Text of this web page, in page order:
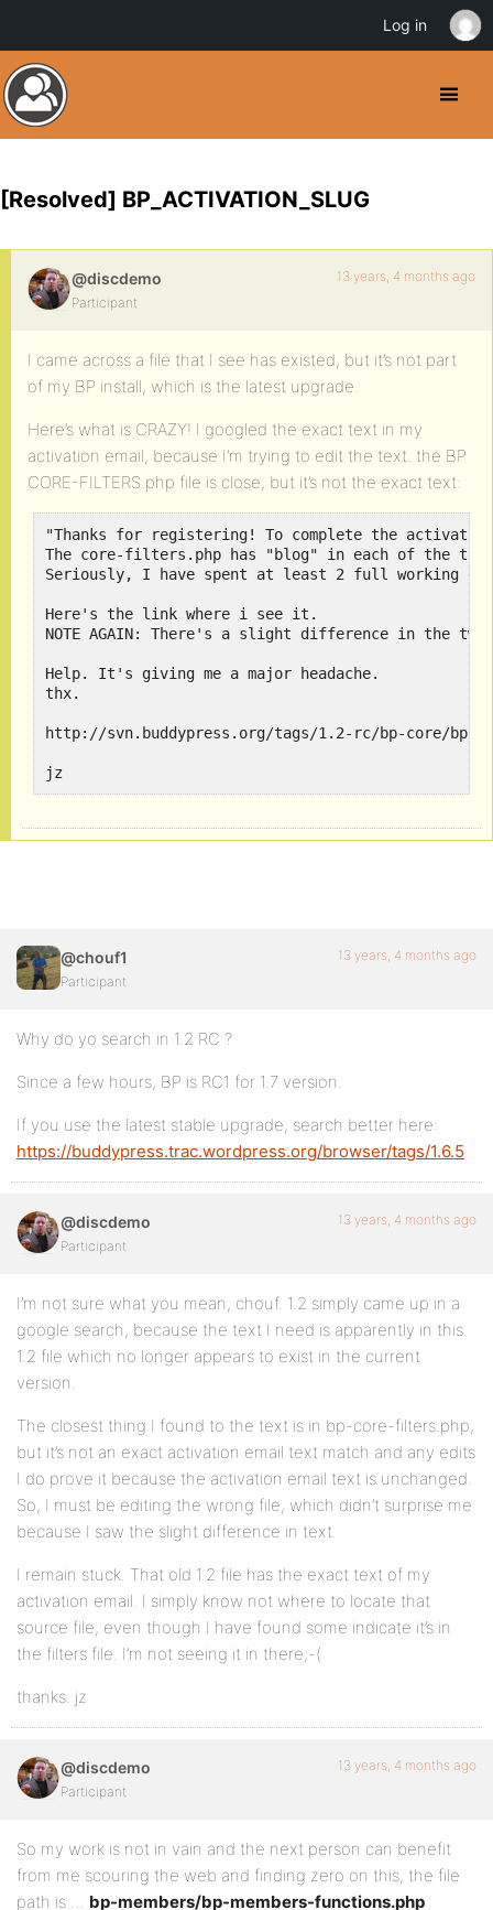
[Resolved] BP_ACTIVATION_SLUG
@discdemo
Participant
13 years, 4 months ago
I came across a file that I see has existed, but it’s not part
of my BP install, which is the latest upgrade.
Here’s what is CRAZY! I googled the exact text in my
activation email, because I’m trying to edit the text. the BP
CORE-FILTERS.php file is close, but it’s not the exact text:
"Thanks for registering! To complete the
The core-filters.php has "blog" in each of the
Seriously, I have spent at least 2 full working
Here's the link where i see it.
NOTE AGAIN: There's a slight difference in the
Help. It's giving me a major headache.
thx.
http://svn.buddypress.org/tags/1.2-rc/bp-core/bp-
jz
@chouf1
Participant
13 years, 4 months ago
Why do yo search in 1.2 RC ?
Since a few hours, BP is RC1 for 1.7 version.
If you use the latest stable upgrade, search better here:
https://buddypress.trac.wordpress.org/browser/tags/1.6.5
@discdemo
Participant
13 years, 4 months ago
I’m not sure what you mean, chouf. 1.2 simply came up in a
google search, because the text I need is apparently in this
1.2 file which no longer appears to exist in the current
version.
The closest thing I found to the text is in bp-core-filters.php,
but it’s not an exact activation email text match and any edits
I do prove it because the activation email text is unchanged.
So, I must be editing the wrong file, which didn’t surprise me
because I saw the slight difference in text.
I remain stuck. That old 1.2 file has the exact text of my
activation email. I simply know not where to locate that
source file, even though I have found some indicate it’s in
the filters file. I’m not seeing it in there;-(
thanks. jz
@discdemo
Participant
13 years, 4 months ago
So my work is not in vain and the next person can benefit
from me scouring the web and finding zero on this, the file
path is … bp-members/bp-members-functions.php
Log in